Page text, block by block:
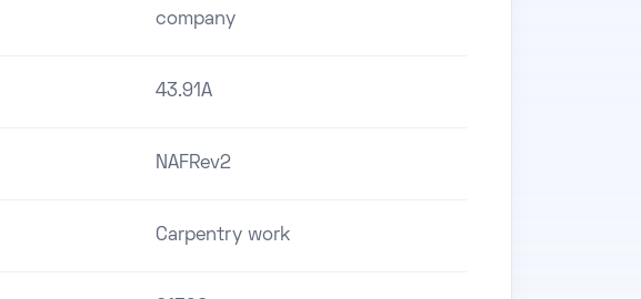
company
43.91A
NAFRev2
Carpentry work